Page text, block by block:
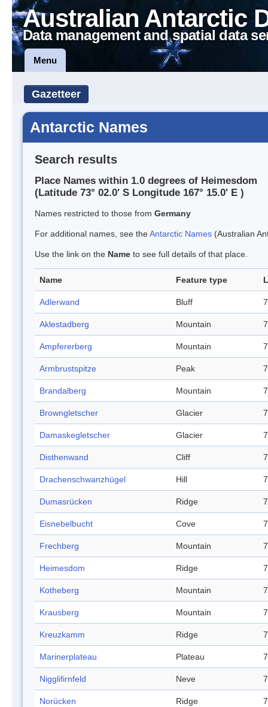
Australian Antarctic
Data management and spatial data
Menu
Gazetteer
Antarctic Names
Search results
Place Names within 1.0 degrees of Heimesdom
(Latitude 73° 02.0' S Longitude 167° 15.0' E )
Names restricted to those from Germany
For additional names, see theAntarctic Names (Australian
Use the link on the Name to see full details of that place.
Name Feature type
Adlerwand Bluff
Aklestadberg Mountain
Ampfererberg Mountain
Armbrustspitze Peak
Brandalberg Mountain
Browngletscher Glacier
Damaskegletscher Glacier
Disthenwand Cliff
Drachenschwanzhügel Hill
Dumasrücken Ridge
Eisnebelbucht Cove
Frechberg Mountain
Heimesdom Ridge
Kotheberg Mountain
Krausberg Mountain
Kreuzkamm Ridge
Marinerplateau Plateau
Nigglifirnfeld Neve
Norücken Ridge